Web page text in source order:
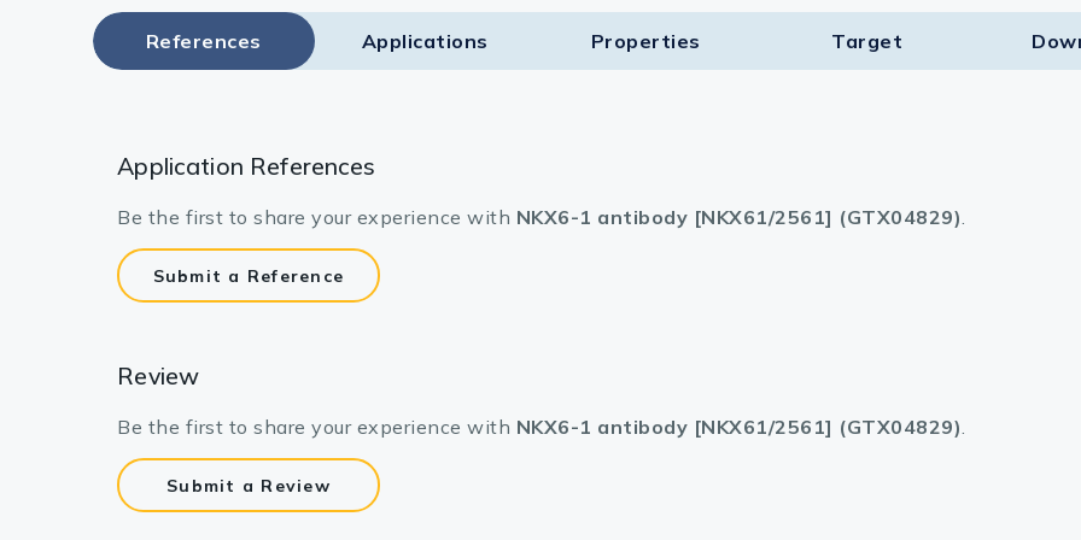
References Applications Properties Target​
Application References
Be the first to share your experience with NKX6-1 antibody [NKX61/2561] (GTX04829).
Submit a Reference
Review
Be the first to share your experience with NKX6-1 antibody [NKX61/2561] (GTX04829).
Submit a Review